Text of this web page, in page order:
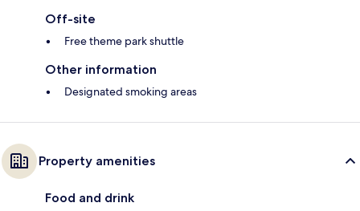
Off-site
Free theme park shuttle
Other information
Designated smoking areas
Property amenities
Food and drink